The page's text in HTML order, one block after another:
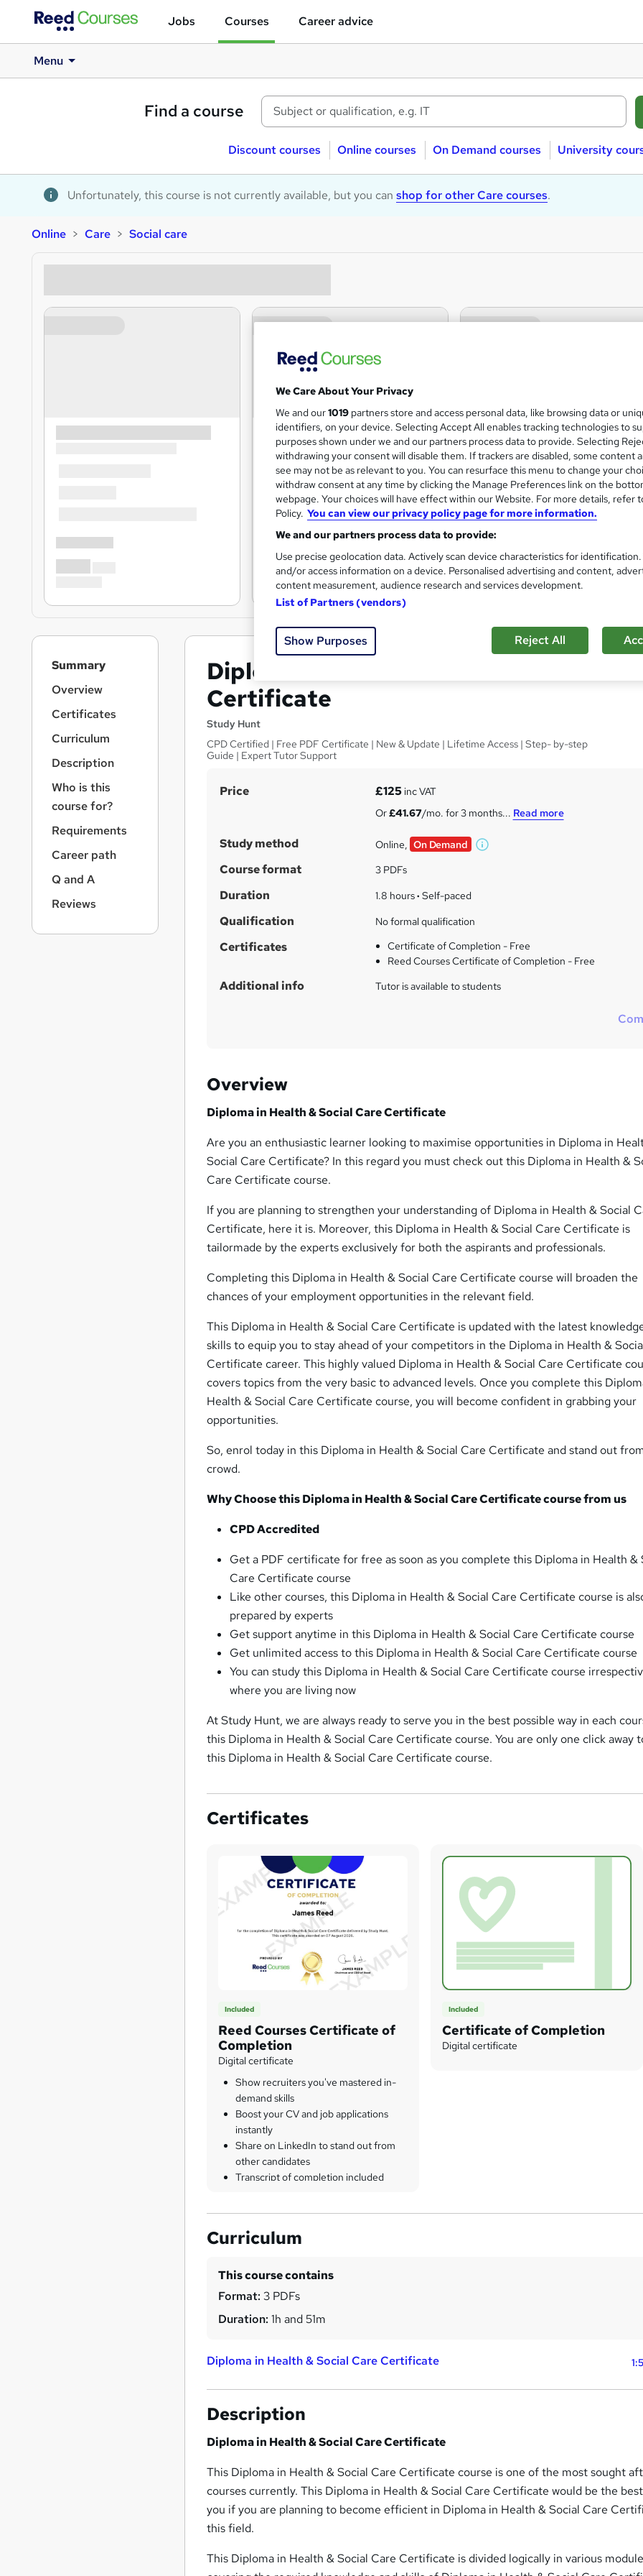
Jobs Courses Career advice
Menu
Find a course
Discount courses Online courses On Demand courses University
Unfortunately, this course is not currently available, but you can shop for other Care courses.
Online Care Social care
Diploma in Health & Social Care
Certificate
Study Hunt
CPD Certified | Free PDF Certificate | New & Update | Lifetime Access | Step- by-step
Guide | Expert Tutor Support
S
m
a
r
y
Price £125inc VAT
Or£41.67/mo. for 3 months... Read more
Study method Online, On Demand
W
t
s
Course format 3 PDFs
Duration 1.8 hours· Self-paced
Qualification No formal qualification
Certificates
Certificate of Completion - Free
Reed Courses Certificate of Completion - Free
Additional info Tutor is available to students
Overview
Diploma in Health & Social Care Certificate
Are you an enthusiastic learner looking to maximise opportunities in Diploma in
Social Care Certificate? In this regard you must check out this Diploma in Health &
Care Certificate course.
If you are planning to strengthen your understanding of Diploma in Health & Social
Certificate, here it is. Moreover, this Diploma in Health & Social Care Certificate is
tailormade by the experts exclusively for both the aspirants and professionals.
Completing this Diploma in Health & Social Care Certificate course will broaden the
chances of your employment opportunities in the relevant field.
This Diploma in Health & Social Care Certificate is updated with the latest
skills to equip you to stay ahead of your competitors in the Diploma in Health &
Certificate career. This highly valued Diploma in Health & Social Care Certificate
covers topics from the very basic to advanced levels. Once you complete this
Health & Social Care Certificate course, you will become confident in grabbing your
opportunities.
So, enrol today in this Diploma in Health & Social Care Certificate and stand out
crowd.
Why Choose this Diploma in Health & Social Care Certificate course from us
CPD Accredited
Get a PDF certificate for free as soon as you complete this Diploma in Health &
Care Certificate course
Like other courses, this Diploma in Health & Social Care Certificate course is
prepared by experts
Get support anytime in this Diploma in Health & Social Care Certificate course
Get unlimited access to this Diploma in Health & Social Care Certificate course
You can study this Diploma in Health & Social Care Certificate course
where you are living now
At Study Hunt, we are always ready to serve you in the best possible way in each
this Diploma in Health & Social Care Certificate course. You are only one click away
this Diploma in Health & Social Care Certificate course.
Certificates
Included
Reed Courses Certificate of
Completion
Digital certificate
Show recruiters you've mastered in-
demand skills
Boost your CV and job applications
instantly
Share on LinkedIn to stand out from
other candidates
Transcript of completion included
Included
Certificate of Completion
Digital certificate
Curriculum
This course contains
Format: 3 PDFs
Duration: 1h and 51m
Diploma in Health & Social Care Certificate
Description
Diploma in Health & Social Care Certificate
This Diploma in Health & Social Care Certificate course is one of the most sought
courses currently. This Diploma in Health & Social Care Certificate would be the
you if you are planning to become efficient in Diploma in Health & Social Care
this field.
This Diploma in Health & Social Care Certificate is divided logically in various
Summary
Overview
Certificates
Curriculum
Description
Who is this
course for?
Requirements
Career path
Q and A
Reviews
We Care About Your Privacy
We and our1019 partners store and access personal data, like browsing data or
identifiers, on your device. Selecting Accept All enables tracking technologies to
purposes shown under we and our partners process data to provide. Selecting
withdrawing your consent will disable them. If trackers are disabled, some content
see may not be as relevant to you. You can resurface this menu to change your
withdraw consent at any time by clicking the Manage Preferences link on the
webpage. Your choices will have effect within our Website. For more details, refer
Policy. You can view our privacy policy page for more information.
We and our partners process data to provide:
Use precise geolocation data. Actively scan device characteristics for
and/or access information on a device. Personalised advertising and content,
content measurement, audience research and services development.
List of Partners (vendors)
Show Purposes Reject All